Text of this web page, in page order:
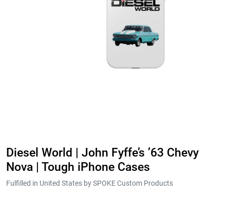
Diesel World | John Fyffe’s ’63 Chevy
Nova | Tough iPhone Cases
Fulfilled in United States by SPOKE Custom Products